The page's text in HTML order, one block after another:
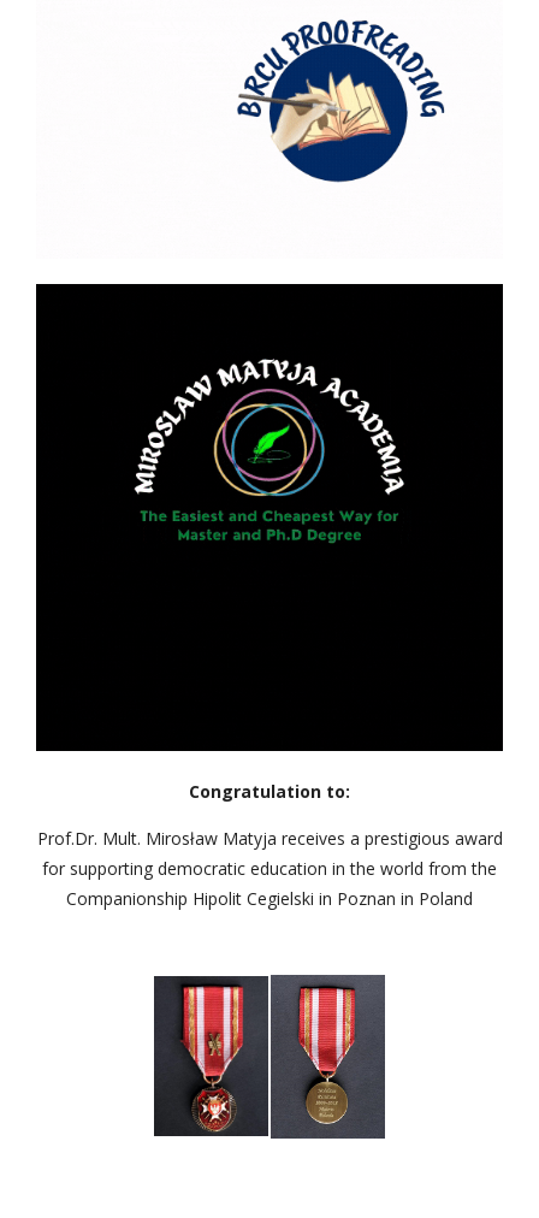
Congratulation to:
Prof.Dr. Mult. Mirosław Matyja receives a prestigious award
for supporting democratic education in the world from the
Companionship Hipolit Cegielski in Poznan in Poland